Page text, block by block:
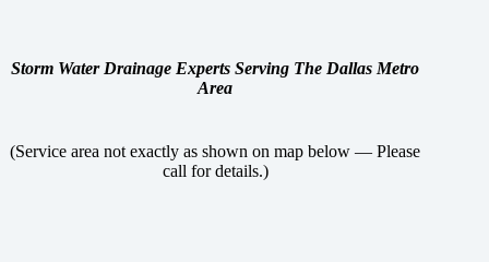
Storm Water Drainage Experts Serving The Dallas Metro
Area
(Service area not exactly as shown on map below — Please
call for details.)